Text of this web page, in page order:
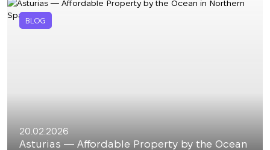
BLOG
20.02.2026
Asturias — Affordable Property by the Ocean